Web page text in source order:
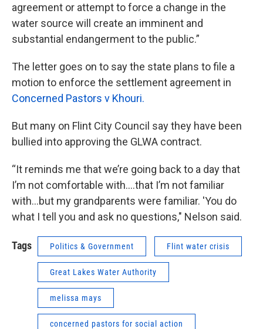
agreement or attempt to force a change in the
water source will create an imminent and
substantial endangerment to the public.”
The letter goes on to say the state plans to file a
motion to enforce the settlement agreement in
Concerned Pastors v Khouri.
But many on Flint City Council say they have been
bullied into approving the GLWA contract.
“It reminds me that we’re going back to a day that
I’m not comfortable with….that I’m not familiar
with…but my grandparents were familiar. 'You do
what I tell you and ask no questions," Nelson said.
Tags Politics & Government Flint water crisis
Great Lakes Water Authority
melissa mays
concerned pastors for social action